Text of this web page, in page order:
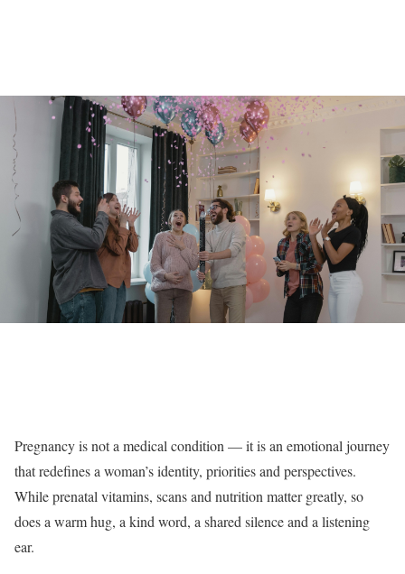
Pregnancy is not a medical condition — it is an emotional journey
that redefines a woman’s identity, priorities and perspectives.
While prenatal vitamins, scans and nutrition matter greatly, so
does a warm hug, a kind word, a shared silence and a listening
ear.